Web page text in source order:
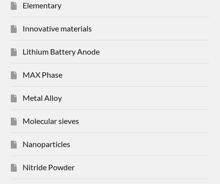
Elementary
Innovative materials
Lithium Battery Anode
MAX Phase
Metal Alloy
Molecular sieves
Nanoparticles
Nitride Powder